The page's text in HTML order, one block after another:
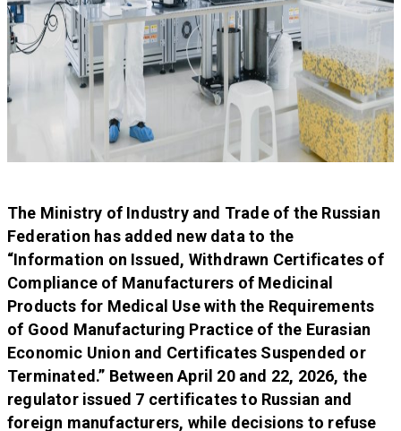
The Ministry of Industry and Trade of the Russian
Federation has added new data to the
“Information on Issued, Withdrawn Certificates of
Compliance of Manufacturers of Medicinal
Products for Medical Use with the Requirements
of Good Manufacturing Practice of the Eurasian
Economic Union and Certificates Suspended or
Terminated.” Between April 20 and 22, 2026, the
regulator issued 7 certificates to Russian and
foreign manufacturers, while decisions to refuse